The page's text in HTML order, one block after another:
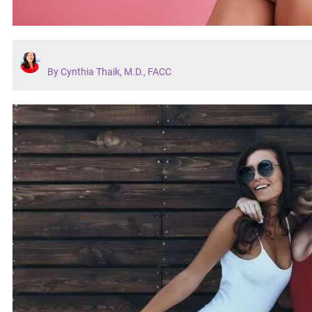
By Cynthia Thaik, M.D., FACC